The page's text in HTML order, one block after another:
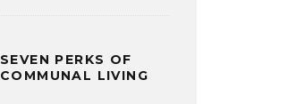
SEVEN PERKS OF
COMMUNAL LIVING